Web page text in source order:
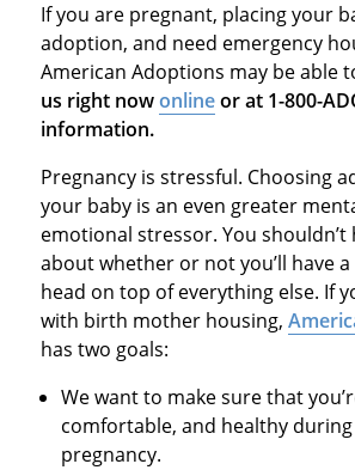
If you are pregnant, placing your
adoption, and need emergency
American Adoptions may be able
us right nowonlineor at 1-800-
information.
Pregnancy is stressful. Choosing
your baby is an even greater
emotional stressor. You
about whether or not you’ll have
head on top of everything else. If
with birth mother housing,
has two goals:
We want to make sure that
comfortable, and healthy
pregnancy.